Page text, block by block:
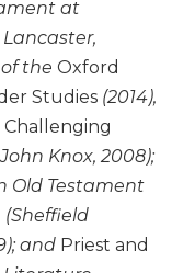
at
the Oxford
Studies (2014),
Challenging
Knox, 2008);
Old Testament
(Sheffield
and Priest and